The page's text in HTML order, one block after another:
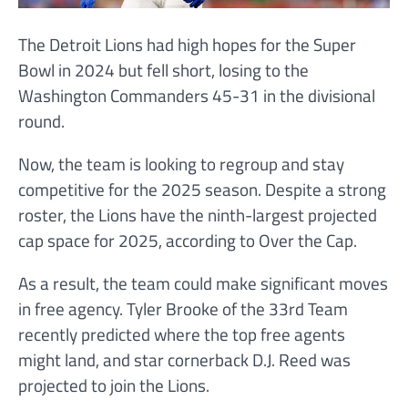
The Detroit Lions had high hopes for the Super
Bowl in 2024 but fell short, losing to the
Washington Commanders 45-31 in the divisional
round.
Now, the team is looking to regroup and stay
competitive for the 2025 season. Despite a strong
roster, the Lions have the ninth-largest projected
cap space for 2025, according to Over the Cap.
As a result, the team could make significant moves
in free agency. Tyler Brooke of the 33rd Team
recently predicted where the top free agents
might land, and star cornerback D.J. Reed was
projected to join the Lions.